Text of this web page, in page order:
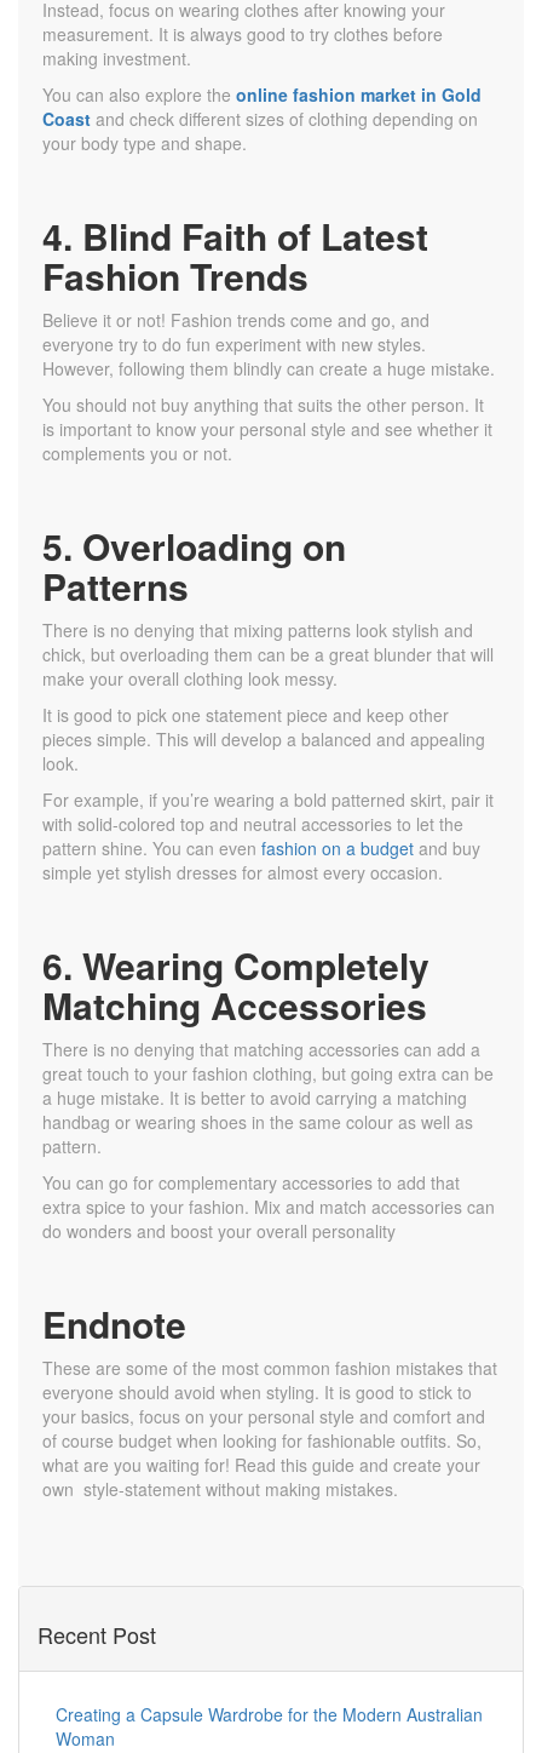
Instead, focus on wearing clothes after knowing your
measurement. It is always good to try clothes before
making investment.
You can also explore the online fashion market in Gold
Coast and check different sizes of clothing depending on
your body type and shape.
4. Blind Faith of Latest
Fashion Trends
Believe it or not! Fashion trends come and go, and
everyone try to do fun experiment with new styles.
However, following them blindly can create a huge mistake.
You should not buy anything that suits the other person. It
is important to know your personal style and see whether it
complements you or not.
5. Overloading on
Patterns
There is no denying that mixing patterns look stylish and
chick, but overloading them can be a great blunder that will
make your overall clothing look messy.
It is good to pick one statement piece and keep other
pieces simple. This will develop a balanced and appealing
look.
For example, if you’re wearing a bold patterned skirt, pair it
with solid-colored top and neutral accessories to let the
pattern shine. You can even fashion on a budget and buy
simple yet stylish dresses for almost every occasion.
6. Wearing Completely
Matching Accessories
There is no denying that matching accessories can add a
great touch to your fashion clothing, but going extra can be
a huge mistake. It is better to avoid carrying a matching
handbag or wearing shoes in the same colour as well as
pattern.
You can go for complementary accessories to add that
extra spice to your fashion. Mix and match accessories can
do wonders and boost your overall personality
Endnote
These are some of the most common fashion mistakes that
everyone should avoid when styling. It is good to stick to
your basics, focus on your personal style and comfort and
of course budget when looking for fashionable outfits. So,
what are you waiting for! Read this guide and create your
own style-statement without making mistakes.
Recent Post
Creating a Capsule Wardrobe for the Modern Australian
Woman